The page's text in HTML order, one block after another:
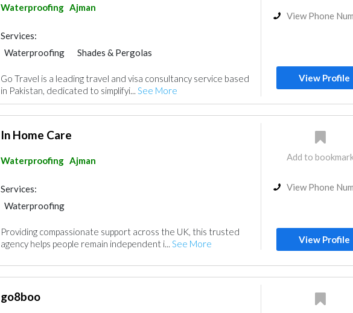
Waterproofing Ajman
Services:
Waterproofing
Shades & Pergolas
Go Travel is a leading travel and visa consultancy service based
in Pakistan, dedicated to simplifyi... See More
View Phone
View Profile
In Home Care
Waterproofing Ajman
Services:
Waterproofing
Providing compassionate support across the UK, this trusted
agency helps people remain independent i... See More
Add to
View Phone
View Profile
go8boo